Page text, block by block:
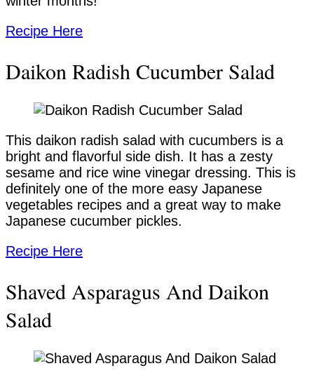
Recipe Here
Daikon Radish Cucumber Salad
This daikon radish salad with cucumbers is a
bright and flavorful side dish. It has a zesty
sesame and rice wine vinegar dressing. This is
definitely one of the more easy Japanese
vegetables recipes and a great way to make
Japanese cucumber pickles.
Recipe Here
Shaved Asparagus And Daikon
Salad